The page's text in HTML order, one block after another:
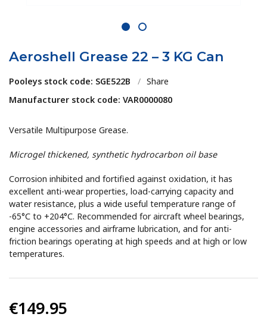
1 2
Aeroshell Grease 22 – 3 KG Can
Pooleys stock code: SGE522B / Share
Manufacturer stock code: VAR0000080
Versatile Multipurpose Grease.
Microgel thickened, synthetic hydrocarbon oil base
Corrosion inhibited and fortified against oxidation, it has
excellent anti-wear properties, load-carrying capacity and
water resistance, plus a wide useful temperature range of
-65°C to +204°C. Recommended for aircraft wheel bearings,
engine accessories and airframe lubrication, and for anti-
friction bearings operating at high speeds and at high or low
temperatures.
€149.95